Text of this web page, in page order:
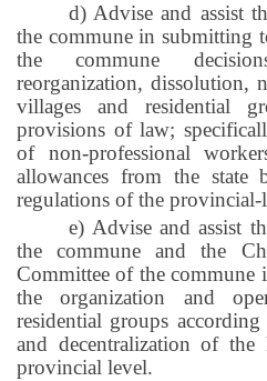
d) Advise and assist
the commune in submitting
the commune
reorganization, dissolution,
villages and residential
provisions of law;
of non-professional
allowances from the state
regulations of the
e) Advise and assist
the commune and the
Committee of the commune
the organization and
residential groups
and decentralization of
provincial level.